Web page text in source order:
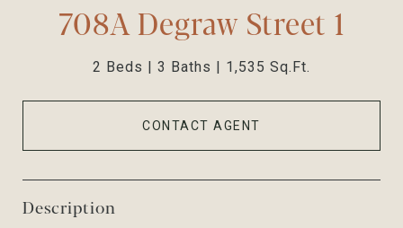
708A Degraw Street 1
2 Beds 3 Baths 1,535 Sq.Ft.
CONTACT AGENT
Description